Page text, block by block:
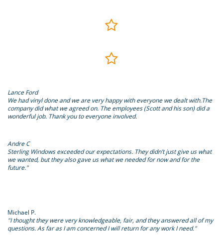


Lance Ford
We had vinyl done and we are very happy with everyone we dealt with.The
company did what we agreed on. The employees (Scott and his son) did a
wonderful job. Thank you to everyone involved.
Andre C
Sterling Windows exceeded our expectations. They didn’t just give us what
we wanted, but they also gave us what we needed for now and for the
future."
Michael P.
"I thought they were very knowledgeable, fair, and they answered all of my
questions. As far as I am concerned I will return for any work I need."